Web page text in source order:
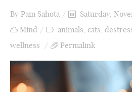
By Pam Sahota Saturday,
Mind
animals, cats,
wellness
Permalink